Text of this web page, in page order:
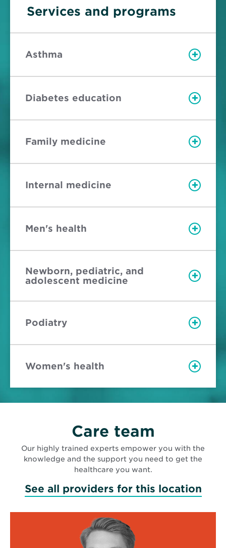
Services and programs
Asthma
Diabetes education
Family medicine
Internal medicine
Men's health
Newborn, pediatric, and
adolescent medicine
Podiatry
Women's health
Care team
Our highly trained experts empower you with the
knowledge and the support you need to get the
healthcare you want.
See all providers for this location